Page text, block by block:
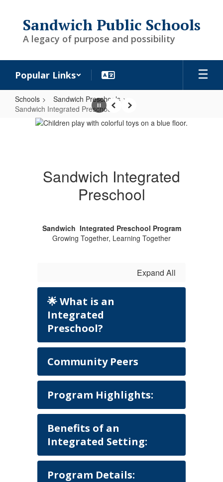
content
Sandwich Public Schools
A legacy of purpose and possibility
Popular Links
Schools
Sandwich Preschools
Sandwich Integrated Preschool
Sandwich
PausePrevious
Next
Sandwich Integrated
Preschool
Sandwich Integrated Preschool Program
Growing Together, Learning Together
Expand All
🌟 What is an
Integrated
Preschool?
Community Peers
Program Highlights:
Benefits of an
Integrated Setting:
Program Details: